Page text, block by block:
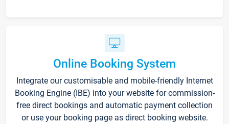
Online Booking System
Integrate our customisable and mobile-friendly Internet
Booking Engine (IBE) into your website for commission-
free direct bookings and automatic payment collection
or use your booking page as direct booking website.